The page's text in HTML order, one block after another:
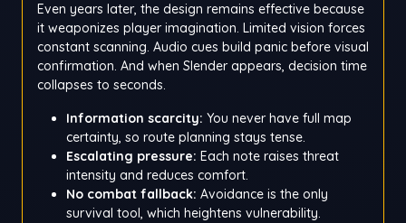
Even years later, the design remains effective because
it weaponizes player imagination. Limited vision forces
constant scanning. Audio cues build panic before visual
confirmation. And when Slender appears, decision time
collapses to seconds.
Information scarcity: You never have full map
certainty, so route planning stays tense.
Escalating pressure: Each note raises threat
intensity and reduces comfort.
No combat fallback: Avoidance is the only
survival tool, which heightens vulnerability.